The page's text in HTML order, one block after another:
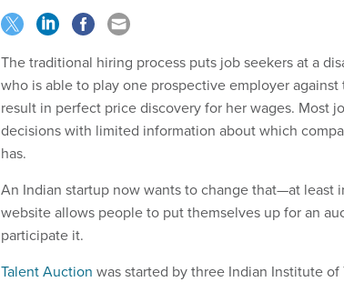
The traditional hiring process puts job seekers at a
who is able to play one prospective employer
result in perfect price discovery for her wages. Most
decisions with limited information about which
has.
An Indian startup now wants to change that—at least
website allows people to put themselves up for an
participate it.
Talent Auction was started by three Indian Institute